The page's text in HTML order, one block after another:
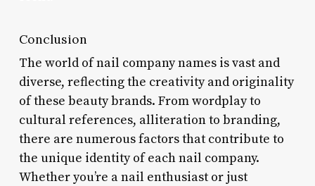
Conclusion
The world of nail company names is vast and
diverse, reflecting the creativity and originality
of these beauty brands. From wordplay to
cultural references, alliteration to branding,
there are numerous factors that contribute to
the unique identity of each nail company.
Whether you’re a nail enthusiast or just